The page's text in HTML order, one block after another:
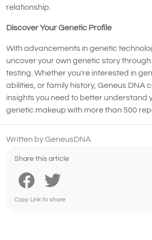
relationship.
Discover Your Genetic Profile
With advancements in genetic
uncover your own genetic story
testing. Whether you're interested in
abilities, or family history, Geneus DNA
insights you need to better understand
genetic makeup with more than 500
Written by GeneusDNA
Share this article
Copy Link to share